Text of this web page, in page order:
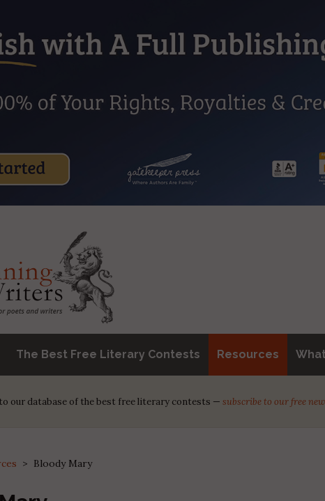
The Best Free Literary Contests Resources
our database of the best free literary contests — subscribe to our free
> Bloody Mary